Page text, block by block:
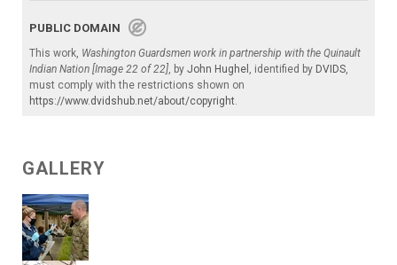
PUBLIC DOMAIN
This work, Washington Guardsmen work in partnership with the Quinault
Indian Nation [Image 22 of 22], by John Hughel , identified by DVIDS,
must comply with the restrictions shown on
https://www.dvidshub.net/about/copyright.
GALLERY